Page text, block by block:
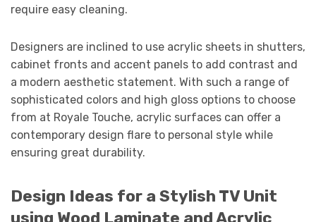
require easy cleaning.
Designers are inclined to use acrylic sheets in shutters,
cabinet fronts and accent panels to add contrast and
a modern aesthetic statement. With such a range of
sophisticated colors and high gloss options to choose
from at Royale Touche, acrylic surfaces can offer a
contemporary design flare to personal style while
ensuring great durability.
Design Ideas for a Stylish TV Unit